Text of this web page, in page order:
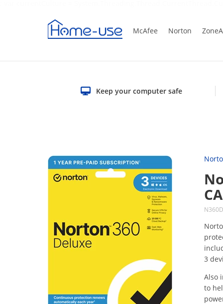
McAfee Norton
Keep your computer safe
3
Also
to